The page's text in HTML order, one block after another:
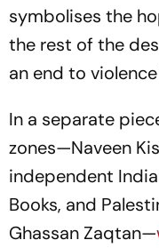
symbolises the
the rest of the
an end to
In a separate
zones—Naveen
independent
Books, and
Ghassan Zaqtan—